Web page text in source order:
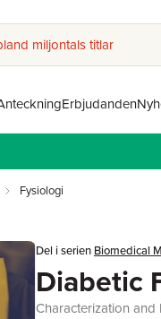
miljontals titlar
Erbjudanden
Fysiologi
Del i serien Biomedical
Diabetic
Characterization and